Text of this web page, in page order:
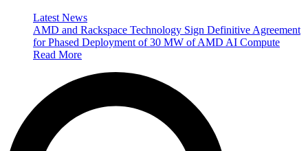
Latest News
AMD and Rackspace Technology Sign Definitive Agreement
for Phased Deployment of 30 MW of AMD AI Compute
Read More